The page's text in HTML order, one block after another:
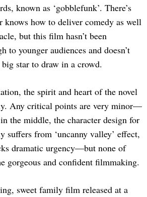
known as ‘gobblefunk’. There’s
knows how to deliver comedy as well
but this film hasn’t been
to younger audiences and doesn’t
star to draw in a crowd.
the spirit and heart of the novel
Any critical points are very minor—
the middle, the character design for
suffers from ‘uncanny valley’ effect,
dramatic urgency—but none of
gorgeous and confident filmmaking.
sweet family film released at a